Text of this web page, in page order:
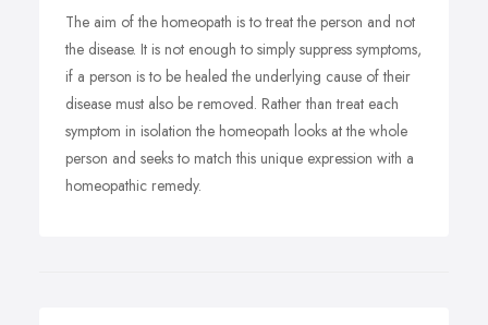
The aim of the homeopath is to treat the person and not
the disease. It is not enough to simply suppress symptoms,
if a person is to be healed the underlying cause of their
disease must also be removed. Rather than treat each
symptom in isolation the homeopath looks at the whole
person and seeks to match this unique expression with a
homeopathic remedy.